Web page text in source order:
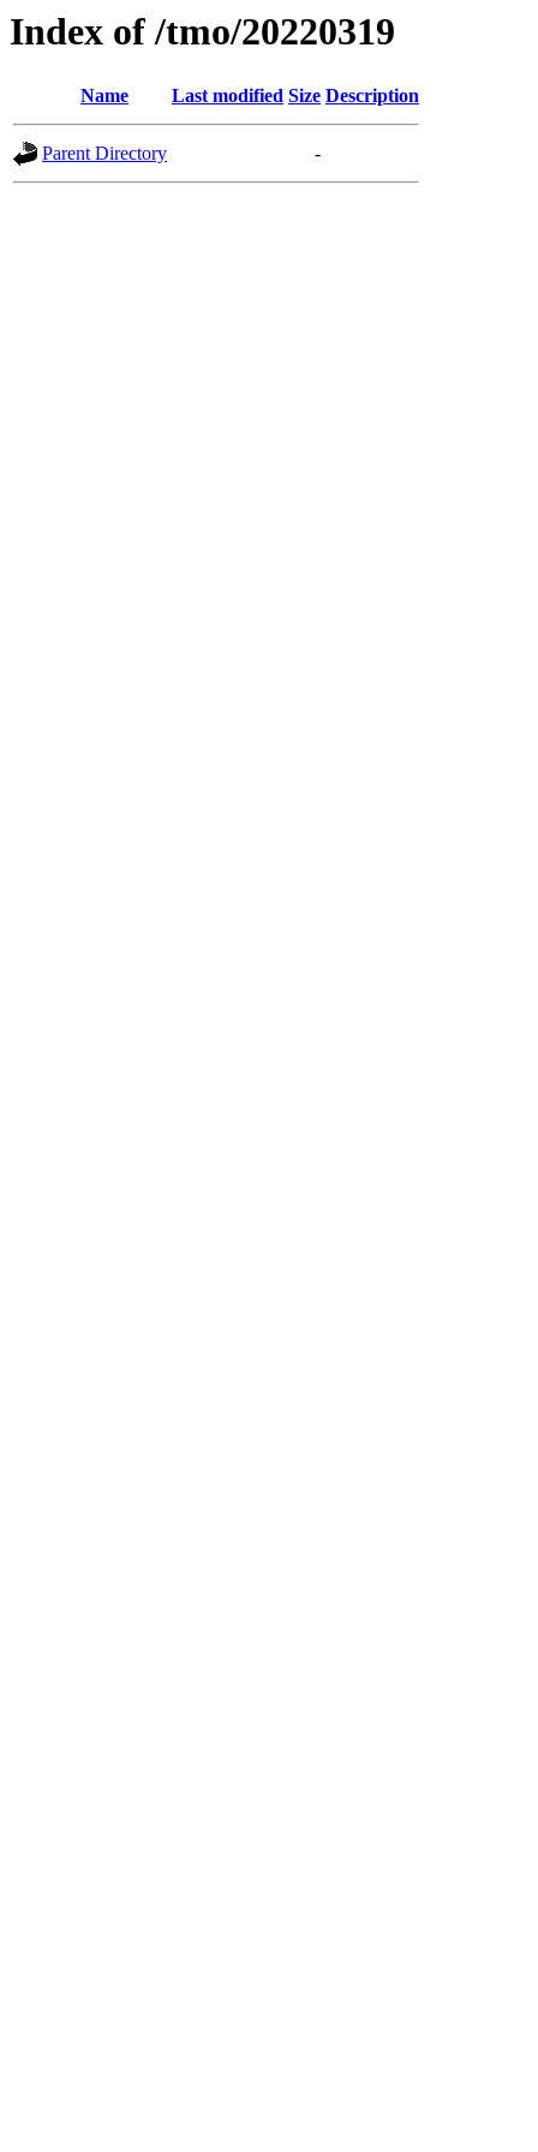
Index of /tmo/20220319
Name Last modified Size Description
Parent Directory -